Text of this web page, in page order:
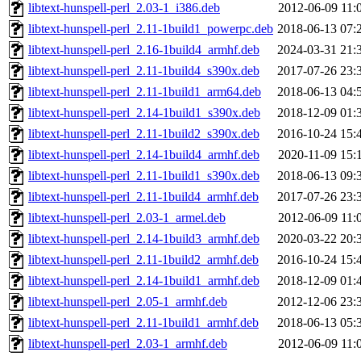
libtext-hunspell-perl_2.03-1_i386.deb
2012-06-09
libtext-hunspell-perl_2.11-1build1_powerpc.deb 2018-06-13
libtext-hunspell-perl_2.16-1build4_armhf.deb
2024-03-31
libtext-hunspell-perl_2.11-1build4_s390x.deb
2017-07-26
libtext-hunspell-perl_2.11-1build1_arm64.deb
2018-06-13
libtext-hunspell-perl_2.14-1build1_s390x.deb
2018-12-09
libtext-hunspell-perl_2.11-1build2_s390x.deb
2016-10-24
libtext-hunspell-perl_2.14-1build4_armhf.deb
2020-11-09
libtext-hunspell-perl_2.11-1build1_s390x.deb
2018-06-13
libtext-hunspell-perl_2.11-1build4_armhf.deb
2017-07-26
libtext-hunspell-perl_2.03-1_armel.deb
2012-06-09
libtext-hunspell-perl_2.14-1build3_armhf.deb
2020-03-22
libtext-hunspell-perl_2.11-1build2_armhf.deb
2016-10-24
libtext-hunspell-perl_2.14-1build1_armhf.deb
2018-12-09
libtext-hunspell-perl_2.05-1_armhf.deb
2012-12-06
libtext-hunspell-perl_2.11-1build1_armhf.deb
2018-06-13
libtext-hunspell-perl_2.03-1_armhf.deb
2012-06-09